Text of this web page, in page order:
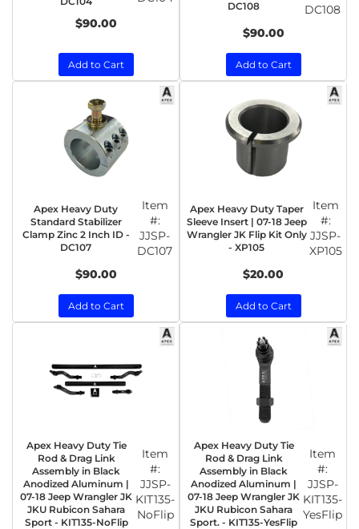
$90.00
Add to Cart
DC108
DC108
$90.00
Add to Cart
Apex Heavy Duty
Standard Stabilizer
Clamp Zinc 2 Inch ID -
DC107
Item
#:
JJSP-
DC107
$90.00
Add to Cart
Apex Heavy Duty Taper
Sleeve Insert | 07-18 Jeep
Wrangler JK Flip Kit Only
- XP105
Item
#:
JJSP-
XP105
$20.00
Add to Cart
Apex Heavy Duty Tie
Rod & Drag Link
Assembly in Black
Anodized Aluminum |
07-18 Jeep Wrangler JK
JKU Rubicon Sahara
Sport - KIT135-NoFlip
Item
#:
JJSP-
KIT135-
NoFlip
Apex Heavy Duty Tie
Rod & Drag Link
Assembly in Black
Anodized Aluminum |
07-18 Jeep Wrangler JK
JKU Rubicon Sahara
Sport. - KIT135-YesFlip
Item
#:
JJSP-
KIT135-
YesFlip